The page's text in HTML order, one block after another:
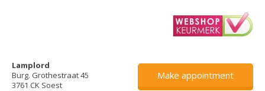
Lamplord
Burg. Grothestraat 45
3761 CK Soest
Make appointment